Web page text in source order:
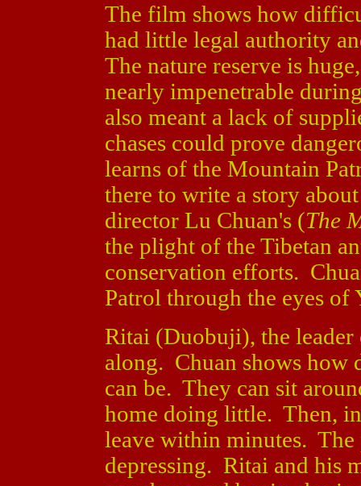
The film shows how
had little legal authority
The nature reserve is
nearly impenetrable
also meant a lack of
chases could prove
learns of the Mountain
there to write a story
director Lu Chuan's (The
the plight of the Tibetan
conservation efforts.
Patrol through the eyes of
Ritai (Duobuji), the leader
along. Chuan shows how
can be. They can sit
home doing little. Then,
leave within minutes.
depressing. Ritai and his